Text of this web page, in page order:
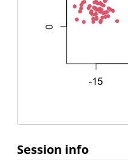
Session info